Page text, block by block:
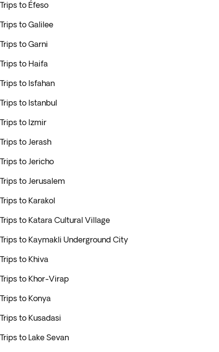
Trips to Éfeso
Trips to Galilee
Trips to Garni
Trips to Haifa
Trips to Isfahan
Trips to Istanbul
Trips to Izmir
Trips to Jerash
Trips to Jericho
Trips to Jerusalem
Trips to Karakol
Trips to Katara Cultural Village
Trips to Kaymakli Underground City
Trips to Khiva
Trips to Khor-Virap
Trips to Konya
Trips to Kusadasi
Trips to Lake Sevan